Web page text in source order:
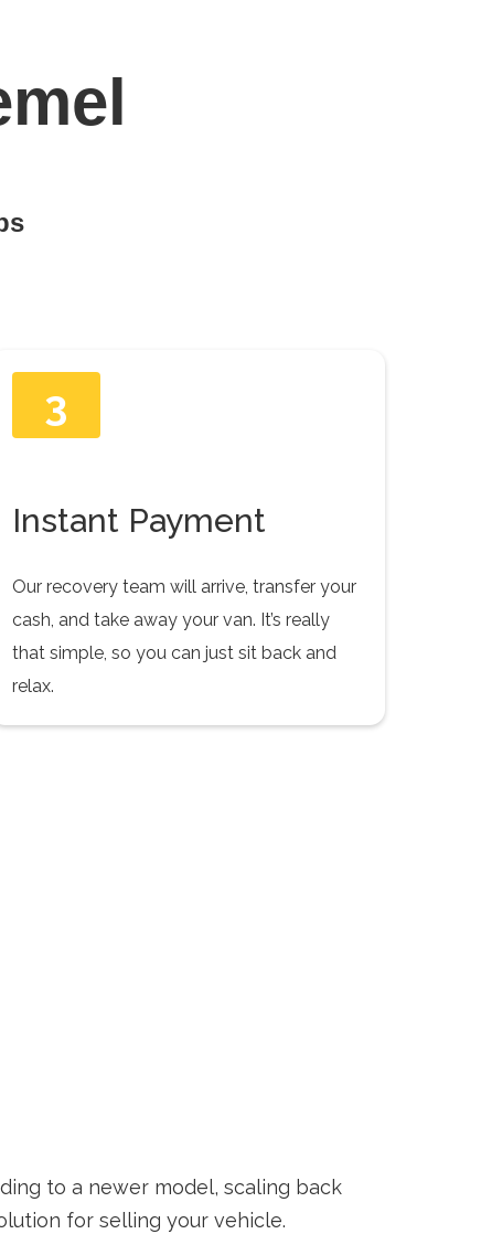
3
Instant Payment
Our recovery team will arrive, transfer your
cash, and take away your van. It’s really
that simple, so you can just sit back and
relax.
to a newer model, scaling back
for selling your vehicle.